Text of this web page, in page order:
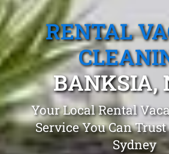
RENTAL
BANKSIA,
Your Local Rental
Service You Can
Sydney